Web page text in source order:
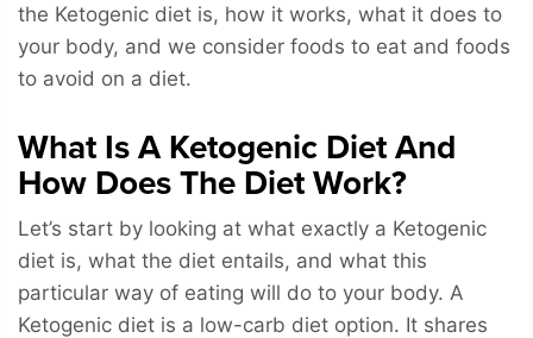
the Ketogenic diet is, how it works, what it does to
your body, and we consider foods to eat and foods
to avoid on a diet.
What Is A Ketogenic Diet And
How Does The Diet Work?
Let’s start by looking at what exactly a Ketogenic
diet is, what the diet entails, and what this
particular way of eating will do to your body. A
Ketogenic diet is a low-carb diet option. It shares